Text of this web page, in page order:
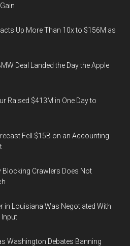
Up More Than 10x to $156M as
Deal Landed the Day the Apple
Raised $413M in One Day to
Fell $15B on an Accounting
Blocking Crawlers Does Not
in Louisiana Was Negotiated With
Input
Washington Debates Banning